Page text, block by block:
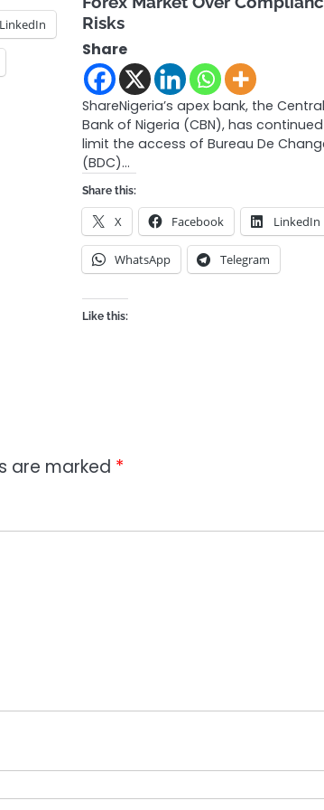
LinkedIn
Risks
Share
ShareNigeria’s apex bank, the Central
Bank of Nigeria (CBN), has
limit the access of Bureau De
(BDC)…
Share this:
X Facebook LinkedIn
WhatsApp Telegram
Like this:
are marked *